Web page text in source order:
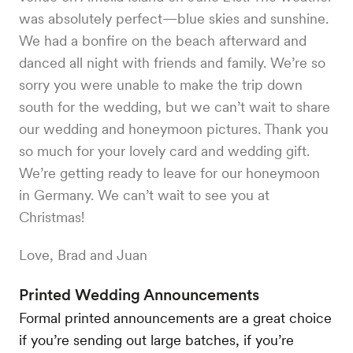
was absolutely perfect—blue skies and sunshine.
We had a bonfire on the beach afterward and
danced all night with friends and family. We’re so
sorry you were unable to make the trip down
south for the wedding, but we can’t wait to share
our wedding and honeymoon pictures. Thank you
so much for your lovely card and wedding gift.
We’re getting ready to leave for our honeymoon
in Germany. We can’t wait to see you at
Christmas!
Love, Brad and Juan
Printed Wedding Announcements
Formal printed announcements are a great choice
if you’re sending out large batches, if you’re